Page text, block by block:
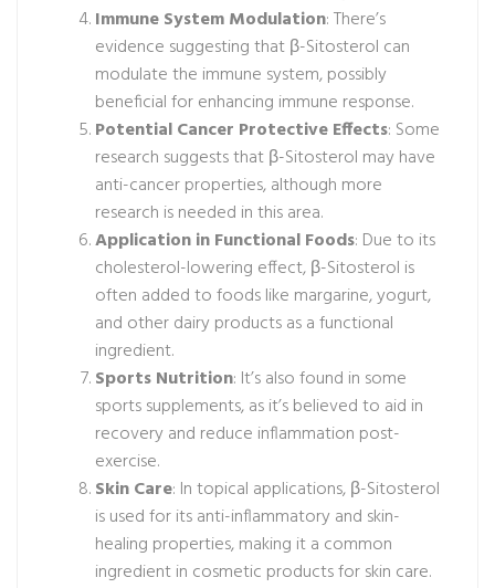
Immune System Modulation: There’s
evidence suggesting that β-Sitosterol can
modulate the immune system, possibly
beneficial for enhancing immune response.
Potential Cancer Protective Effects: Some
research suggests that β-Sitosterol may have
anti-cancer properties, although more
research is needed in this area.
Application in Functional Foods: Due to its
cholesterol-lowering effect, β-Sitosterol is
often added to foods like margarine, yogurt,
and other dairy products as a functional
ingredient.
Sports Nutrition: It’s also found in some
sports supplements, as it’s believed to aid in
recovery and reduce inflammation post-
exercise.
Skin Care: In topical applications, β-Sitosterol
is used for its anti-inflammatory and skin-
healing properties, making it a common
ingredient in cosmetic products for skin care.